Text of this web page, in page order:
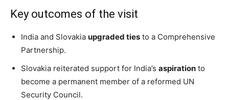
Key outcomes of the visit
India and Slovakia upgraded ties to a Comprehensive
Partnership.
Slovakia reiterated support for India’s aspiration to
become a permanent member of a reformed UN
Security Council.